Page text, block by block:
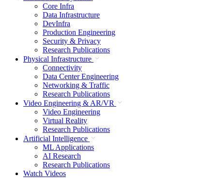
Core Infra
Data Infrastructure
DevInfra
Production Engineering
Security & Privacy
Research Publications
Physical Infrastructure
Connectivity
Data Center Engineering
Networking & Traffic
Research Publications
Video Engineering & AR/VR
Video Engineering
Virtual Reality
Research Publications
Artificial Intelligence
ML Applications
AI Research
Research Publications
Watch Videos